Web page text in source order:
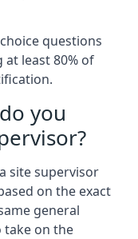
questions
least 80% of
you
site supervisor
on the exact
general
take on the